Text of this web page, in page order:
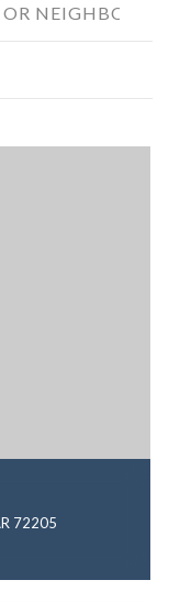
72205